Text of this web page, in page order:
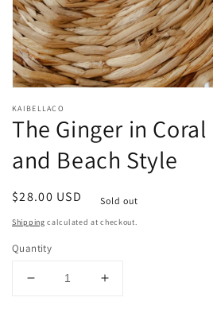
media
in
modal
KAIBELLACO
The Ginger in
and Beach Style
Regular
price
$28.00 USD Sold out
Shipping calculated at checkout.
Quantity
Decrease
Increase